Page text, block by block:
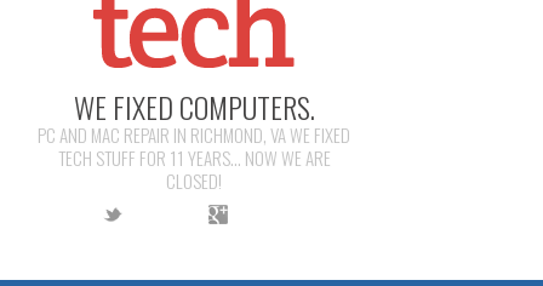
WE FIXED COMPUTERS.
PC AND MAC REPAIR IN RICHMOND, VA WE FIXED
TECH STUFF FOR 11 YEARS... NOW WE ARE
CLOSED!